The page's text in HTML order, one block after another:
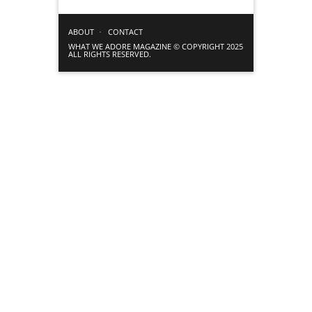
ABOUT
CONTACT
WHAT WE ADORE MAGAZINE © COPYRIGHT 2025
ALL RIGHTS RESERVED.